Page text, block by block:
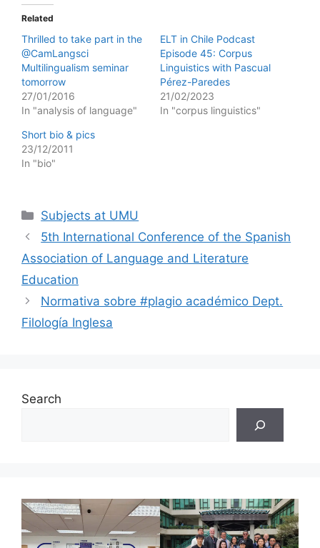
Related
Thrilled to take part in the
@CamLangsci
Multilingualism seminar
tomorrow
27/01/2016
In "analysis of language"
ELT in Chile Podcast
Episode 45: Corpus
Linguistics with Pascual
Pérez-Paredes
21/02/2023
In "corpus linguistics"
Short bio & pics
23/12/2011
In "bio"
Categories
Subjects at UMU
5th International Conference of the Spanish
Association of Language and Literature
Education
Normativa sobre #plagio académico Dept.
Filología Inglesa
Search